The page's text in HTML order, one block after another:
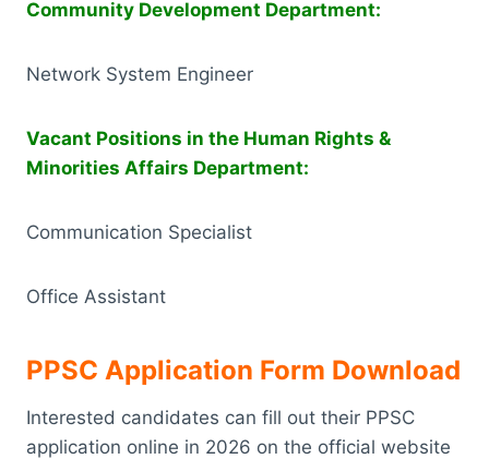
Community Development Department:
Network System Engineer
Vacant Positions in the Human Rights &
Minorities Affairs Department:
Communication Specialist
Office Assistant
PPSC Application Form Download
Interested candidates can fill out their PPSC
application online in 2026 on the official website